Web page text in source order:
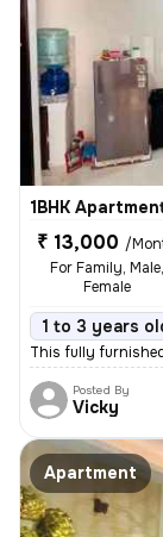
1BHK
₹ 13,000 /
For Family, Male,
Female
1 to 3 years
This fully
Posted By
Vicky
Apartment